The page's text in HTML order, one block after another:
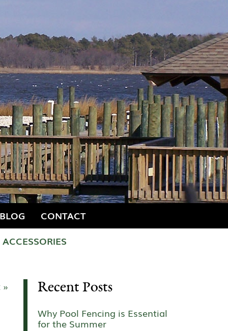
BLOG
CONTACT
ACCESSORIES
» Recent Posts
Why Pool Fencing is Essential
for the Summer